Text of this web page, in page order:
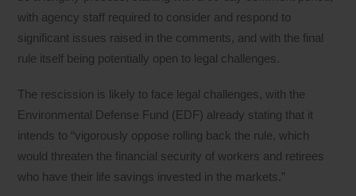
with agency staff required to consider and respond to
significant issues raised in the comments, and with the final
rule itself being potentially open to legal challenges.
The rescission is likely to face legal challenges, with the
Environmental Defense Fund (EDF) already stating that it
intends to “vigorously oppose rolling back the rule, which
would threaten the financial security of workers and retirees
who have their life savings invested in the markets.”